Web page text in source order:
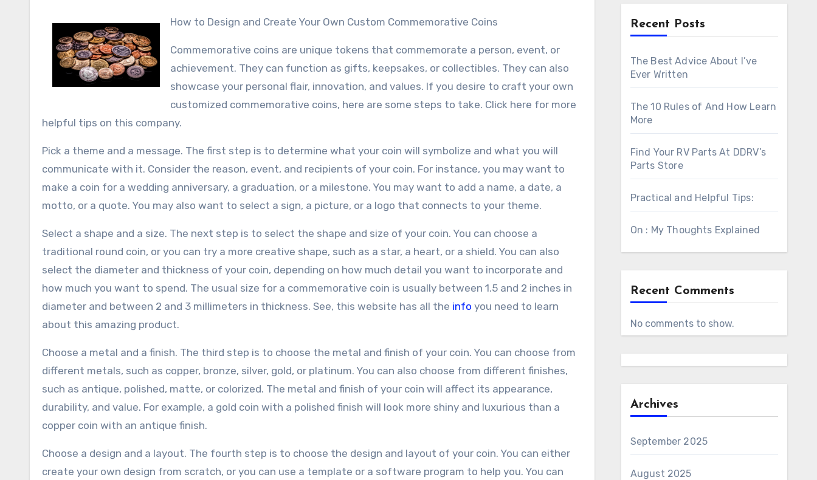
How to Design and Create Your Own Custom Commemorative Coins
Commemorative coins are unique tokens that commemorate a person, event, or
achievement. They can function as gifts, keepsakes, or collectibles. They can also
showcase your personal flair, innovation, and values. If you desire to craft your own
customized commemorative coins, here are some steps to take. Click here for more
helpful tips on this company.
Pick a theme and a message. The first step is to determine what your coin will symbolize and what you will
communicate with it. Consider the reason, event, and recipients of your coin. For instance, you may want to
make a coin for a wedding anniversary, a graduation, or a milestone. You may want to add a name, a date, a
motto, or a quote. You may also want to select a sign, a picture, or a logo that connects to your theme.
Select a shape and a size. The next step is to select the shape and size of your coin. You can choose a
traditional round coin, or you can try a more creative shape, such as a star, a heart, or a shield. You can also
select the diameter and thickness of your coin, depending on how much detail you want to incorporate and
how much you want to spend. The usual size for a commemorative coin is usually between 1.5 and 2 inches in
diameter and between 2 and 3 millimeters in thickness. See, this website has all the info you need to learn
about this amazing product.
Choose a metal and a finish. The third step is to choose the metal and finish of your coin. You can choose from
different metals, such as copper, bronze, silver, gold, or platinum. You can also choose from different finishes,
such as antique, polished, matte, or colorized. The metal and finish of your coin will affect its appearance,
durability, and value. For example, a gold coin with a polished finish will look more shiny and luxurious than a
copper coin with an antique finish.
Choose a design and a layout. The fourth step is to choose the design and layout of your coin. You can either
create your own design from scratch, or you can use a template or a software program to help you. You can
Recent Posts
The Best Advice About I’ve
Ever Written
The 10 Rules of And How Learn
More
Find Your RV Parts At DDRV’s
Parts Store
Practical and Helpful Tips:
On : My Thoughts Explained
Recent Comments
No comments to show.
Archives
September 2025
August 2025